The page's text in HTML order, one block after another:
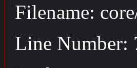
Filename:
Line Number: